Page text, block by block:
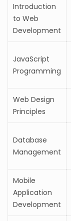
Introduction
to Web
Development
JavaScript
Programming
Web Design
Principles
Database
Management
Mobile
Application
Development